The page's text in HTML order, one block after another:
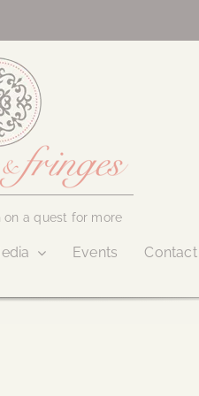
a quest for more
Events